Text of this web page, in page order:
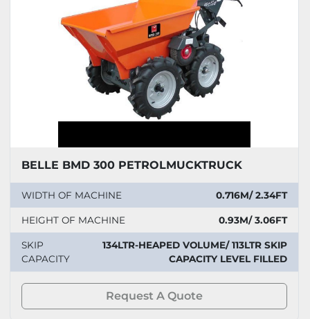
BELLE BMD 300 PETROLMUCKTRUCK
WIDTH OF MACHINE 0.716M/ 2.34FT
HEIGHT OF MACHINE 0.93M/ 3.06FT
SKIP
CAPACITY
134LTR-HEAPED VOLUME/ 113LTR SKIP
CAPACITY LEVEL FILLED
Request A Quote